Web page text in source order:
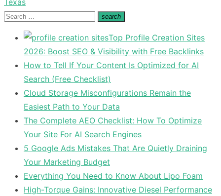
Search
search
Search
Top Profile Creation Sites
2026: Boost SEO & Visibility with Free Backlinks
How to Tell If Your Content Is Optimized for AI
Search (Free Checklist)
Cloud Storage Misconfigurations Remain the
Easiest Path to Your Data
The Complete AEO Checklist: How To Optimize
Your Site For AI Search Engines
5 Google Ads Mistakes That Are Quietly Draining
Your Marketing Budget
Everything You Need to Know About Lipo Foam
High-Torque Gains: Innovative Diesel Performance